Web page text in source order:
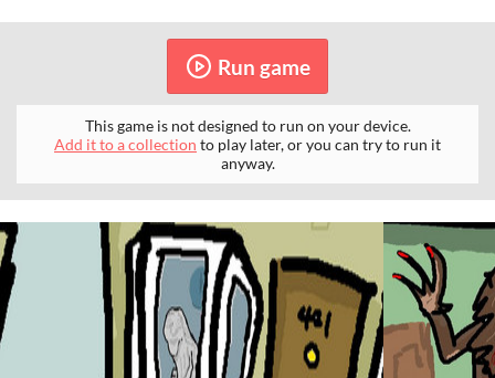
Run game
This game is not designed to run on your device.
Add it to a collection to play later, or you can try to run it
anyway.